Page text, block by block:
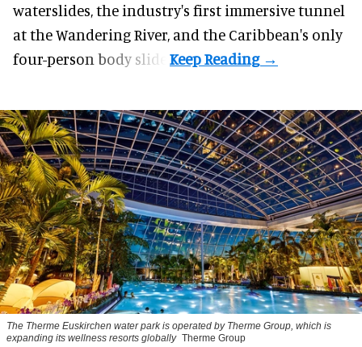
waterslides, the industry's first immersivetunnel
at the Wandering River, and the Caribbean's only
four-person body slide.
The Therme Euskirchen water park is operated by Therme Group, which is
expanding its wellness resorts globally Therme Group